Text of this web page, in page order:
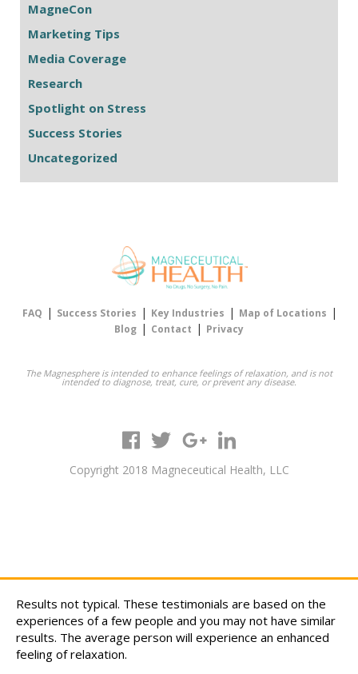
MagneCon
Marketing Tips
Media Coverage
Research
Spotlight on Stress
Success Stories
Uncategorized
FAQ | Success Stories | Key Industries | Map of Locations |
Blog | Contact | Privacy
The Magnesphere is intended to enhance feelings of relaxation, and is not
intended to diagnose, treat, cure, or prevent any disease.
Copyright 2018 Magneceutical Health, LLC
Results not typical. These testimonials are based on the
experiences of a few people and you may not have similar
results. The average person will experience an enhanced
feeling of relaxation.